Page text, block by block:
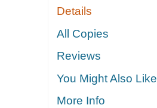
Details
All Copies
Reviews
You Might Also Like
More Info